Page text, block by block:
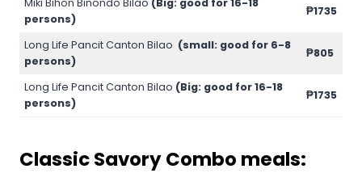
Miki Bihon Binondo Bilao (Big: good for 16-18
persons)
₱1735
Long Life Pancit Canton Bilao (small: good for 6-8
persons)
₱805
Long Life Pancit Canton Bilao (Big: good for 16-18
persons)
₱1735
Classic Savory Combo meals: